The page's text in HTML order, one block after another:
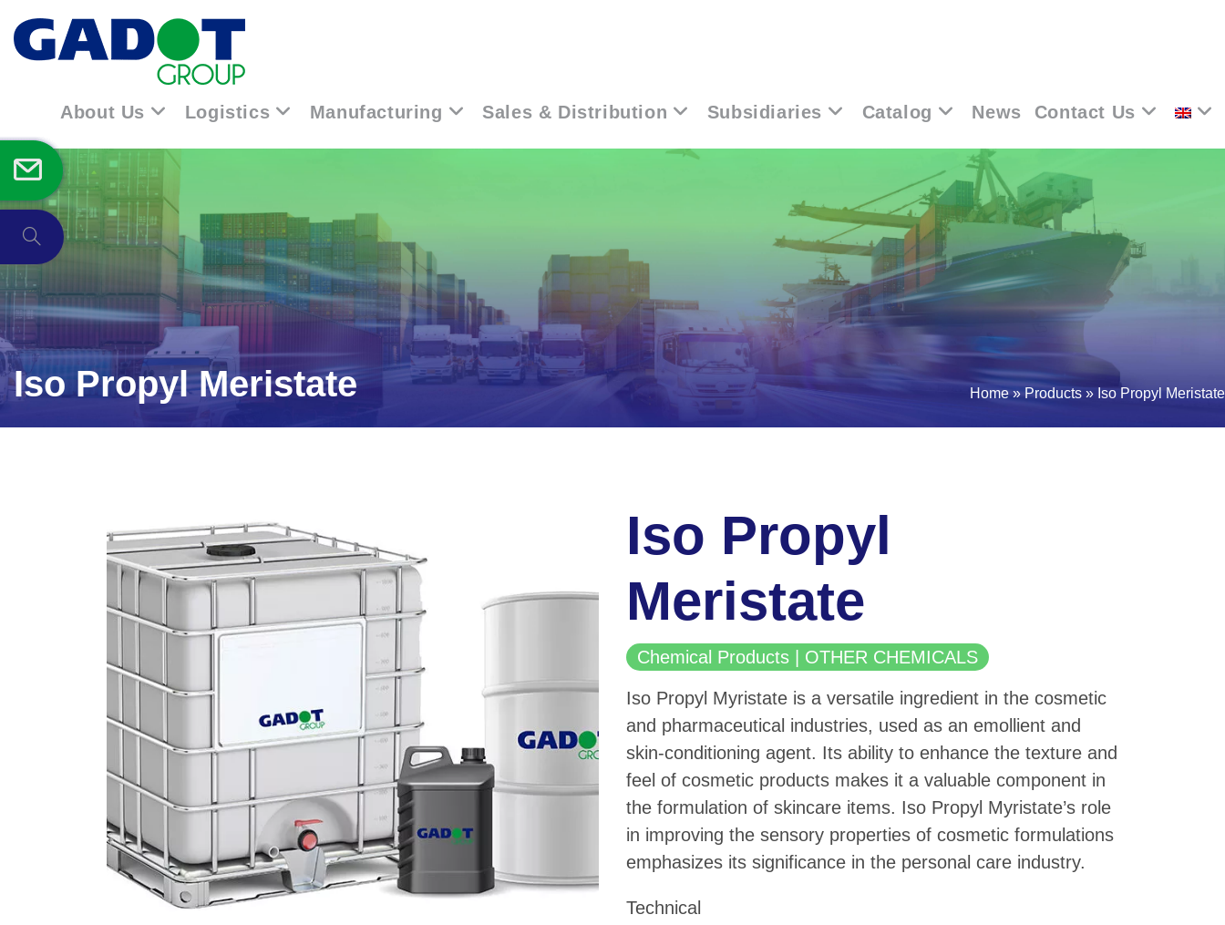
About Us Logistics Manufacturing Sales & Distribution Subsidiaries Catalog News Contact Us
Iso Propyl Meristate Home» Products » Iso Propyl Meristate
Iso Propyl
Meristate
Chemical Products | OTHER CHEMICALS
Iso Propyl Myristate is a versatile ingredient in the cosmetic
and pharmaceutical industries, used as an emollient and
skin-conditioning agent. Its ability to enhance the texture and
feel of cosmetic products makes it a valuable component in
the formulation of skincare items. Iso Propyl Myristate’s role
in improving the sensory properties of cosmetic formulations
emphasizes its significance in the personal care industry.
Technical